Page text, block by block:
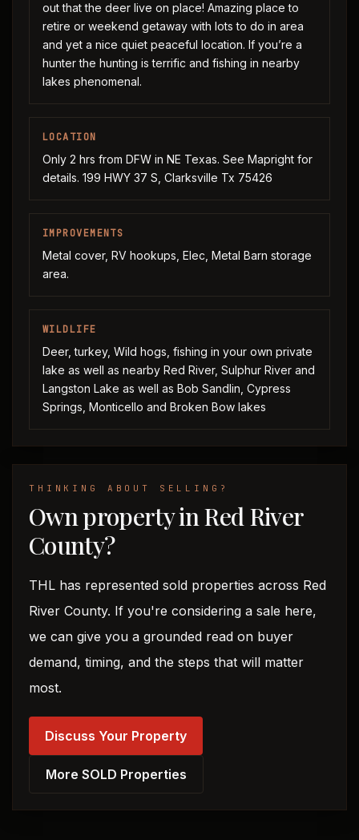
out that the deer live on place! Amazing place to
retire or weekend getaway with lots to do in area
and yet a nice quiet peaceful location. If you’re a
hunter the hunting is terrific and fishing in nearby
lakes phenomenal.
LOCATION
Only 2 hrs from DFW in NE Texas. See Mapright for
details. 199 HWY 37 S, Clarksville Tx 75426
IMPROVEMENTS
Metal cover, RV hookups, Elec, Metal Barn storage
area.
WILDLIFE
Deer, turkey, Wild hogs, fishing in your own private
lake as well as nearby Red River, Sulphur River and
Langston Lake as well as Bob Sandlin, Cypress
Springs, Monticello and Broken Bow lakes
THINKING ABOUT SELLING?
Own property in Red River
County?
THL has represented sold properties across Red
River County. If you're considering a sale here,
we can give you a grounded read on buyer
demand, timing, and the steps that will matter
most.
Discuss Your Property
More SOLD Properties